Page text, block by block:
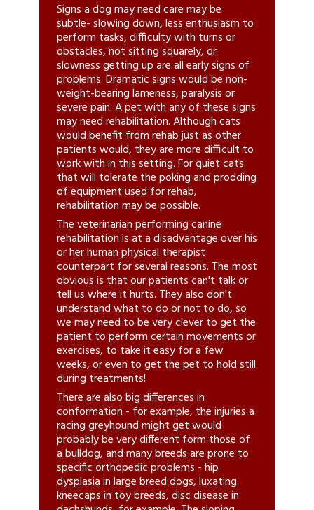
Signs a dog may need care may be
subtle- slowing down, less enthusiasm to
perform tasks, difficulty with turns or
obstacles, not sitting squarely, or
slowness getting up are all early signs of
problems. Dramatic signs would be non-
weight-bearing lameness, paralysis or
severe pain. A pet with any of these signs
may need rehabilitation. Although cats
would benefit from rehab just as other
patients would, they are more difficult to
work with in this setting. For quiet cats
that will tolerate the poking and prodding
of equipment used for rehab,
rehabilitation may be possible.
The veterinarian performing canine
rehabilitation is at a disadvantage over his
or her human physical therapist
counterpart for several reasons. The most
obvious is that our patients can't talk or
tell us where it hurts. They also don't
understand what to do or not to do, so
we may need to be very clever to get the
patient to perform certain movements or
exercises, to take it easy for a few
weeks, or even to get the pet to hold still
during treatments!
There are also big differences in
conformation - for example, the injuries a
racing greyhound might get would
probably be very different form those of
a bulldog, and many breeds are prone to
specific orthopedic problems - hip
dysplasia in large breed dogs, luxating
kneecaps in toy breeds, disc disease in